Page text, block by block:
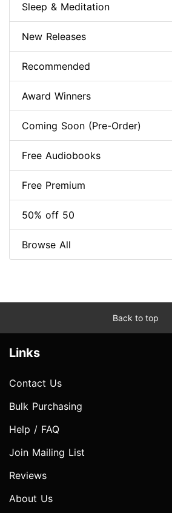
Sleep & Meditation
New Releases
Recommended
Award Winners
Coming Soon (Pre-Order)
Free Audiobooks
Free Premium
50% off 50
Browse All
Back to top
Links
Contact Us
Bulk Purchasing
Help / FAQ
Join Mailing List
Reviews
About Us